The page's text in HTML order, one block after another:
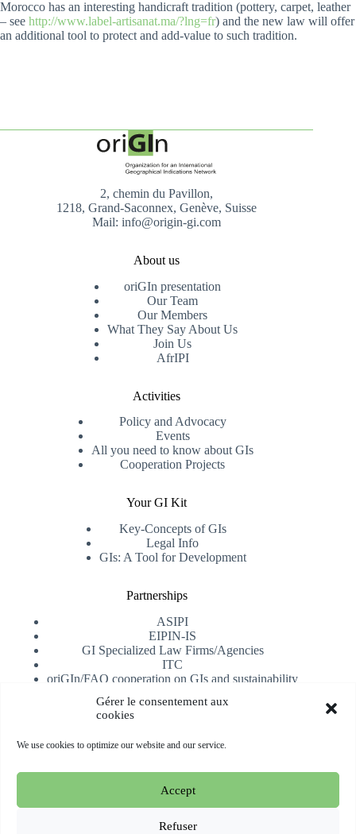
Gérer le consentement aux
cookies
We use cookies to optimize our website and our service.
Accept
Refuser
Morocco has an interesting handicraft tradition (pottery, carpet, leather
– see http://www.label-artisanat.ma/?lng=fr) and the new law will offer
an additional tool to protect and add-value to such tradition.
2, chemin du Pavillon,
1218, Grand-Saconnex, Genève, Suisse
Mail: info@origin-gi.com
About us
oriGIn presentation
Our Team
Our Members
What They Say About Us
Join Us
AfrIPI
Activities
Policy and Advocacy
Events
All you need to know about GIs
Cooperation Projects
Your GI Kit
Key-Concepts of GIs
Legal Info
GIs: A Tool for Development
Partnerships
ASIPI
EIPIN-IS
GI Specialized Law Firms/Agencies
ITC
oriGIn/FAO cooperation on GIs and sustainability
Subscribe
Copyright © 2026 oriGIn | Organization for an International
Geographical Indications Network -Website hosted and